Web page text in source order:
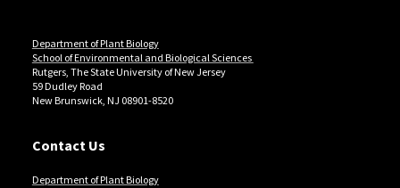
Department of Plant Biology
School of Environmental and Biological Sciences
Rutgers, The State University of New Jersey
59 Dudley Road
New Brunswick, NJ 08901-8520
Contact Us
Department of Plant Biology